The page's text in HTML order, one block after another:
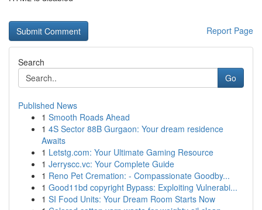
Report Page
Search
Go
Published News
1 Smooth Roads Ahead
1 4S Sector 88B Gurgaon: Your dream residence
Awaits
1 Letstg.com: Your Ultimate Gaming Resource
1 Jerryscc.vc: Your Complete Guide
1 Reno Pet Cremation: - Compassionate Goodby...
1 Good11bd copyright Bypass: Exploiting Vulnerabi...
1 SI Food Units: Your Dream Room Starts Now